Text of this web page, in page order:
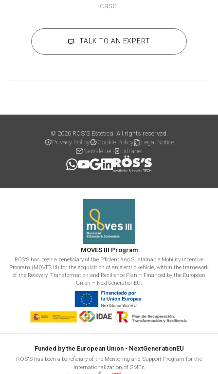
case.
TALK TO AN EXPERT
© 2026 RÖS'S Estética. All rights reserved.
Privacy Policy
Cookie Policy
Legal Notice
Newsletter
Extranet
MOVES III Program
RÖS'S has been a beneficiary of the Efficient and Sustainable Mobility Incentive
Program (MOVES III) for the acquisition of an electric vehicle, within the framework
of the Recovery, Transformation and Resilience Plan – Financed by the European
Union – NextGenerationEU.
Funded by the European Union - NextGenerationEU
RÖS'S has been a beneficiary of the Mentoring and Support Program for the
internationalization of SMEs